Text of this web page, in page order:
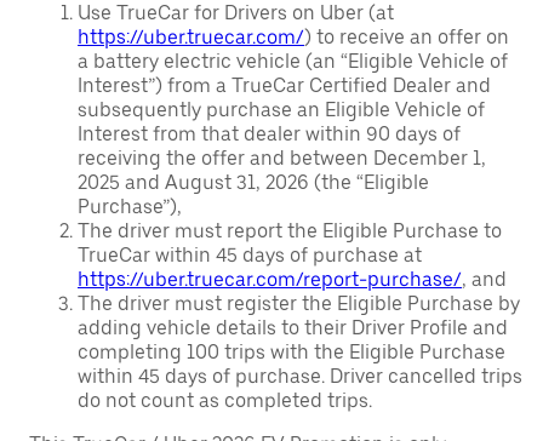
Use TrueCar for Drivers on Uber (at
https://uber.truecar.com/) to receive an offer on
a battery electric vehicle (an “Eligible Vehicle of
Interest”) from a TrueCar Certified Dealer and
subsequently purchase an Eligible Vehicle of
Interest from that dealer within 90 days of
receiving the offer and between December 1,
2025 and August 31, 2026 (the “Eligible
Purchase”),
The driver must report the Eligible Purchase to
TrueCar within 45 days of purchase at
https://uber.truecar.com/report-purchase/, and
The driver must register the Eligible Purchase by
adding vehicle details to their Driver Profile and
completing 100 trips with the Eligible Purchase
within 45 days of purchase. Driver cancelled trips
do not count as completed trips.